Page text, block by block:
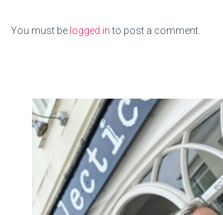
You must be logged into post a comment.